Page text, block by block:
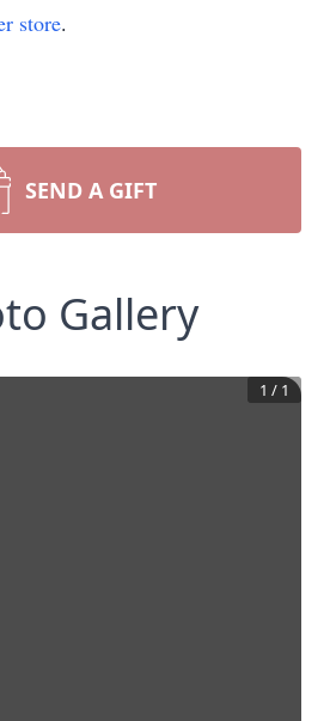
store.
SEND A GIFT
Gallery
1 / 1